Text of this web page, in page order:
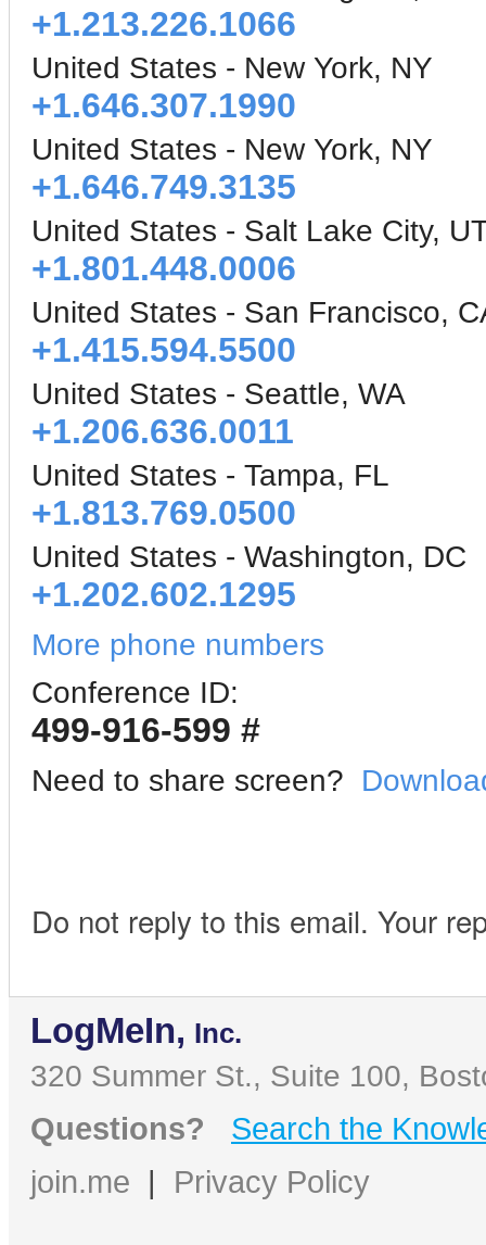
+1.213.226.1066
United States - New York, NY
+1.646.307.1990
United States - New York, NY
+1.646.749.3135
United States - Salt Lake City,
+1.801.448.0006
United States - San Francisco,
+1.415.594.5500
United States - Seattle, WA
+1.206.636.0011
United States - Tampa, FL
+1.813.769.0500
United States - Washington, DC
+1.202.602.1295
More phone numbers
Conference ID:
499-916-599 #
Need to share screen?
Do not reply to this email. Your
LogMeIn, Inc.
320 Summer St., Suite 100,
Questions?
Search the
join.me | Privacy Policy